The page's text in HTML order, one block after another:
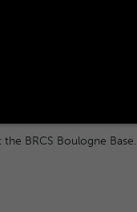
BRCS Boulogne Base.